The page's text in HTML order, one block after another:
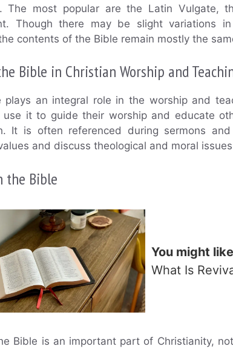
The most popular are the Latin Vulgate,
Though there may be slight variations
contents of the Bible remain mostly the
Bible in Christian Worship and
plays an integral role in the worship and
use it to guide their worship and educate
It is often referenced during sermons
and discuss theological and moral
the Bible
You might like
What Is
Bible is an important part of Christianity,